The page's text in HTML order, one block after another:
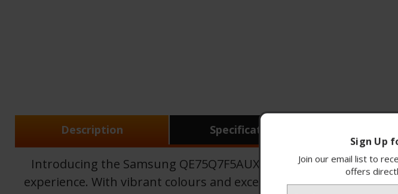
Description Specifications
Introducing the Samsung QE75Q7F5AUXXU, a stunning 75-
experience. With vibrant colours and exceptional picture quality,
Sign Up
Join our email list to
offers